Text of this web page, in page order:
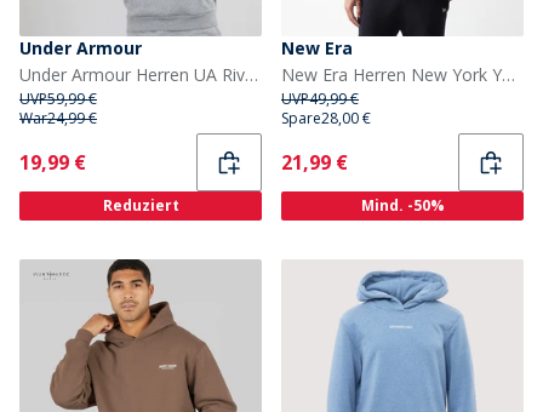
Under Armour
Under Armour Herren UA Rival Fleece Logo Hoodie Castlerock Hellgrau/Weiß
UVP59,99 €
War24,99 €
Current
19,99 €
Reduziert
New Era
New Era Herren New York Yankees Hoodie Schwarz
UVP49,99 €
Spare28,00 €
Current
21,99 €
Mind. -50%